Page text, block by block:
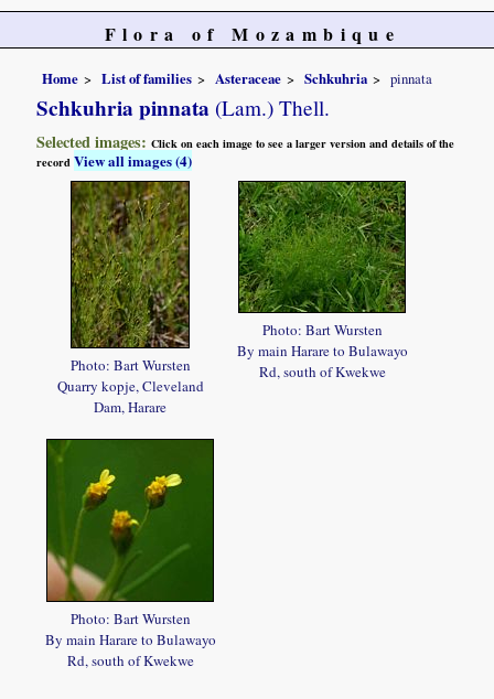
Flora of Mozambique
Home List of families Asteraceae Schkuhria pinnata
Schkuhria pinnata (Lam.) Thell.
Selected images:Click on each image to see a larger version and details of the
recordView all images (4)
Photo: Bart Wursten
Quarry kopje, Cleveland
Dam, Harare
Photo: Bart Wursten
By main Harare to Bulawayo
Rd, south of Kwekwe
Photo: Bart Wursten
By main Harare to Bulawayo
Rd, south of Kwekwe